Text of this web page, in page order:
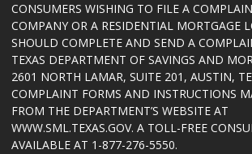
CONSUMERS WISHING TO FILE A
COMPANY OR A RESIDENTIAL MORTGAGE
SHOULD COMPLETE AND SEND A
TEXAS DEPARTMENT OF SAVINGS AND
2601 NORTH LAMAR, SUITE 201, AUSTIN,
COMPLAINT FORMS AND INSTRUCTIONS
FROM THE DEPARTMENT’S WEBSITE AT
WWW.SML.TEXAS.GOV. A TOLL-FREE
AVAILABLE AT 1-877-276-5550.